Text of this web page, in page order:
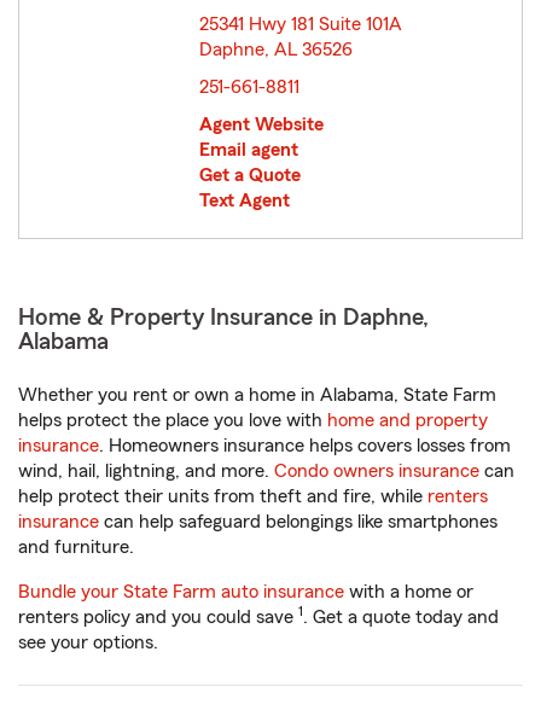
25341 Hwy 181 Suite 101A
Daphne, AL 36526
251-661-8811
Agent Website
Email agent
Get a Quote
Text Agent
Home & Property Insurance in Daphne,
Alabama
Whether you rent or own a home in Alabama, State Farm
helps protect the place you love with home and property
insurance. Homeowners insurance helps covers losses from
wind, hail, lightning, and more. Condo owners insurance can
help protect their units from theft and fire, while renters
insurance can help safeguard belongings like smartphones
and furniture.
Bundle your State Farm auto insurance with a home or
renters policy and you could save 1. Get a quote today and
see your options.